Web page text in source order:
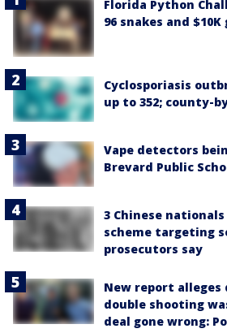
Florida Python
96 snakes and
Cyclosporiasis
up to 352; county-
Vape detectors
Brevard Public
3 Chinese
scheme targeting
prosecutors say
New report alleges
double shooting
deal gone wrong: